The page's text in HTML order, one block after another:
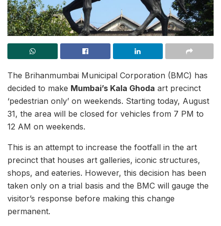
The Brihanmumbai Municipal Corporation (BMC) has
decided to make Mumbai’s Kala Ghoda art precinct
‘pedestrian only’ on weekends. Starting today, August
31, the area will be closed for vehicles from 7 PM to
12 AM on weekends.
This is an attempt to increase the footfall in the art
precinct that houses art galleries, iconic structures,
shops, and eateries. However, this decision has been
taken only on a trial basis and the BMC will gauge the
visitor’s response before making this change
permanent.